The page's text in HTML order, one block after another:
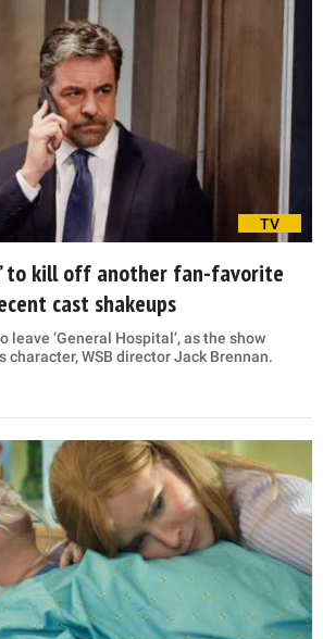
TV
to kill off another fan-favorite
cast shakeups
leave ‘General Hospital’, as the show
WSB director Jack Brennan.